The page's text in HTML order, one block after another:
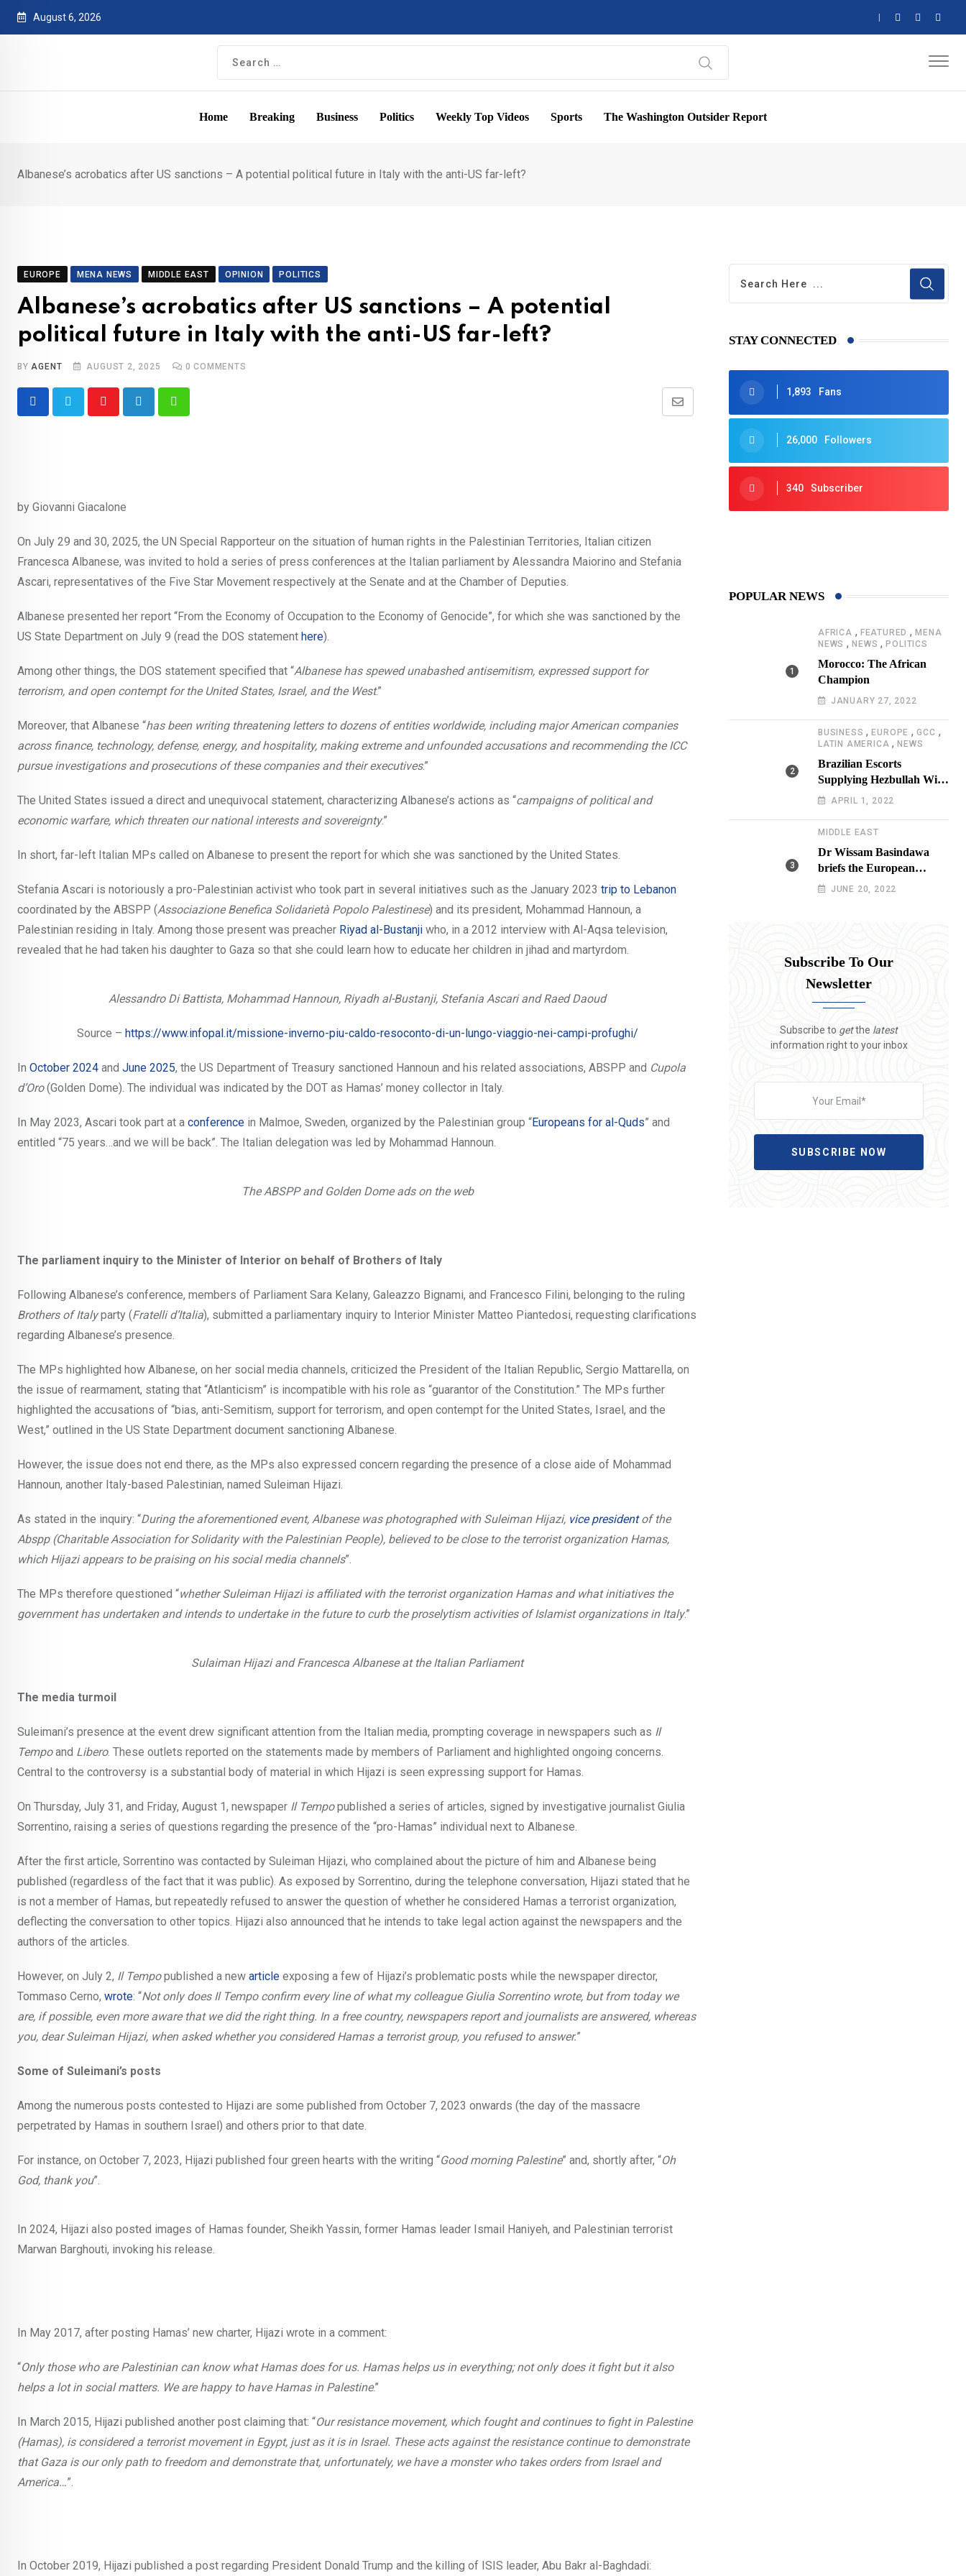
Skip
August 6, 2026
Home Breaking Business Politics Weekly Top Videos Sports The Washington Outsider Report
Albanese’s acrobatics after US sanctions – A potential political future in Italy with the anti-US far-left?
EUROPE MENA NEWS MIDDLE EAST OPINION POLITICS
Albanese’s acrobatics after US sanctions – A potential
political future in Italy with the anti-US far-left?
BYAGENT AUGUST 2, 2025 0 COMMENTS
Share
by Giovanni Giacalone
On July 29 and 30, 2025, the UN Special Rapporteur on the situation of human rights in the Palestinian Territories, Italian citizen
Francesca Albanese, was invited to hold a series of press conferences at the Italian parliament by Alessandra Maiorino and Stefania
Ascari, representatives of the Five Star Movement respectively at the Senate and at the Chamber of Deputies.
Albanese presented her report “From the Economy of Occupation to the Economy of Genocide”, for which she was sanctioned by the
US State Department on July 9 (read the DOS statement here).
Among other things, the DOS statement specified that “Albanese has spewed unabashed antisemitism, expressed support for
terrorism, and open contempt for the United States, Israel, and the West.”
Moreover, that Albanese “has been writing threatening letters to dozens of entities worldwide, including major American companies
across finance, technology, defense, energy, and hospitality, making extreme and unfounded accusations and recommending the ICC
pursue investigations and prosecutions of these companies and their executives.”
The United States issued a direct and unequivocal statement, characterizing Albanese’s actions as “campaigns of political and
economic warfare, which threaten our national interests and sovereignty.”
In short, far-left Italian MPs called on Albanese to present the report for which she was sanctioned by the United States.
Stefania Ascari is notoriously a pro-Palestinian activist who took part in several initiatives such as the January 2023 trip to Lebanon
coordinated by the ABSPP (Associazione Benefica Solidarietà Popolo Palestinese) and its president, Mohammad Hannoun, a
Palestinian residing in Italy. Among those present was preacher Riyad al-Bustanji who, in a 2012 interview with Al-Aqsa television,
revealed that he had taken his daughter to Gaza so that she could learn how to educate her children in jihad and martyrdom.
Alessandro Di Battista, Mohammad Hannoun, Riyadh al-Bustanji, Stefania Ascari and Raed Daoud
Source – https://www.infopal.it/missione-inverno-piu-caldo-resoconto-di-un-lungo-viaggio-nei-campi-profughi/
In October 2024 and June 2025, the US Department of Treasury sanctioned Hannoun and his related associations, ABSPP and Cupola
d’Oro(Golden Dome). The individual was indicated by the DOT as Hamas’ money collector in Italy.
In May 2023, Ascari took part at a conference in Malmoe, Sweden, organized by the Palestinian group “Europeans for al-Quds” and
entitled “75 years…and we will be back”. The Italian delegation was led by Mohammad Hannoun.
The ABSPP and Golden Dome ads on the web
The parliament inquiry to the Minister of Interior on behalf of Brothers of Italy
Following Albanese’s conference, members of Parliament Sara Kelany, Galeazzo Bignami, and Francesco Filini, belonging to the ruling
Brothers of Italyparty (Fratelli d’Italia), submitted a parliamentary inquiry to Interior Minister Matteo Piantedosi, requesting clarifications
regarding Albanese’s presence.
The MPs highlighted how Albanese, on her social media channels, criticized the President of the Italian Republic, Sergio Mattarella, on
the issue of rearmament, stating that “Atlanticism” is incompatible with his role as “guarantor of the Constitution.” The MPs further
highlighted the accusations of “bias, anti-Semitism, support for terrorism, and open contempt for the United States, Israel, and the
West,” outlined in the US State Department document sanctioning Albanese.
However, the issue does not end there, as the MPs also expressed concern regarding the presence of a close aide of Mohammad
Hannoun, another Italy-based Palestinian, named Suleiman Hijazi.
As stated in the inquiry: “During the aforementioned event, Albanese was photographed with Suleiman Hijazi, vice presidentof the
Abspp (Charitable Association for Solidarity with the Palestinian People), believed to be close to the terrorist organization Hamas,
which Hijazi appears to be praising on his social media channels”.
The MPs therefore questioned “whether Suleiman Hijazi is affiliated with the terrorist organization Hamas and what initiatives the
government has undertaken and intends to undertake in the future to curb the proselytism activities of Islamist organizations in Italy.”
Sulaiman Hijazi and Francesca Albanese at the Italian Parliament
The media turmoil
Suleimani’s presence at the event drew significant attention from the Italian media, prompting coverage in newspapers such as Il
Tempoand Libero. These outlets reported on the statements made by members of Parliament and highlighted ongoing concerns.
Central to the controversy is a substantial body of material in which Hijazi is seen expressing support for Hamas.
On Thursday, July 31, and Friday, August 1, newspaper Il Tempopublished a series of articles, signed by investigative journalist Giulia
Sorrentino, raising a series of questions regarding the presence of the “pro-Hamas” individual next to Albanese.
After the first article, Sorrentino was contacted by Suleiman Hijazi, who complained about the picture of him and Albanese being
published (regardless of the fact that it was public). As exposed by Sorrentino, during the telephone conversation, Hijazi stated that he
is not a member of Hamas, but repeatedly refused to answer the question of whether he considered Hamas a terrorist organization,
deflecting the conversation to other topics. Hijazi also announced that he intends to take legal action against the newspapers and the
authors of the articles.
However, on July 2, Il Tempopublished a new article exposing a few of Hijazi’s problematic posts while the newspaper director,
Tommaso Cerno, wrote: “Not only does Il Tempo confirm every line of what my colleague Giulia Sorrentino wrote, but from today we
are, if possible, even more aware that we did the right thing. In a free country, newspapers report and journalists are answered, whereas
you, dear Suleiman Hijazi, when asked whether you considered Hamas a terrorist group, you refused to answer.”
Some of Suleimani’s posts
Among the numerous posts contested to Hijazi are some published from October 7, 2023 onwards (the day of the massacre
perpetrated by Hamas in southern Israel) and others prior to that date.
For instance, on October 7, 2023, Hijazi published four green hearts with the writing “Good morning Palestine” and, shortly after, “Oh
God, thank you”.
In 2024, Hijazi also posted images of Hamas founder, Sheikh Yassin, former Hamas leader Ismail Haniyeh, and Palestinian terrorist
Marwan Barghouti, invoking his release.
In May 2017, after posting Hamas’ new charter, Hijazi wrote in a comment:
“Only those who are Palestinian can know what Hamas does for us. Hamas helps us in everything; not only does it fight but it also
helps a lot in social matters. We are happy to have Hamas in Palestine.”
In March 2015, Hijazi published another post claiming that: “Our resistance movement, which fought and continues to fight in Palestine
(Hamas), is considered a terrorist movement in Egypt, just as it is in Israel. These acts against the resistance continue to demonstrate
that Gaza is our only path to freedom and demonstrate that, unfortunately, we have a monster who takes orders from Israel and
America…”.
In October 2019, Hijazi published a post regarding President Donald Trump and the killing of ISIS leader, Abu Bakr al-Baghdadi:
STAY CONNECTED
1,893 Fans
26,000 Followers
340 Subscriber
POPULAR NEWS
AFRICA , FEATURED ,MENA
NEWS ,NEWS ,POLITICS
Morocco: The African
Champion
JANUARY 27, 2022
BUSINESS ,EUROPE ,GCC ,
LATIN AMERICA ,NEWS
Brazilian Escorts
Supplying Hezbullah With
Cocaine Preparing
American Investigators
Risk
APRIL 1, 2022
MIDDLE EAST
Dr Wissam Basindawa
briefs the European
Parliament Presidency on
JUNE 20, 2022
Subscribe To Our
Newsletter
Subscribe to getthe latest
information right to your inbox
SUBSCRIBE NOW